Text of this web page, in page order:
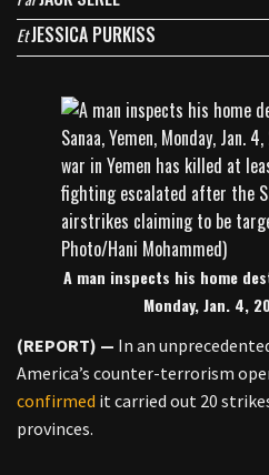
EtJESSICA PURKISS
A man inspects his home
Monday, Jan. 4,
(REPORT) — In an
America’s counter-terrorism
confirmed it carried out 20
provinces.